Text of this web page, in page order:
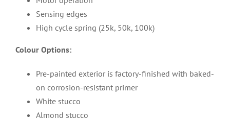
Sensing edges
High cycle spring (25k, 50k, 100k)
Colour Options:
Pre-painted exterior is factory-finished with baked-
on corrosion-resistant primer
White stucco
Almond stucco